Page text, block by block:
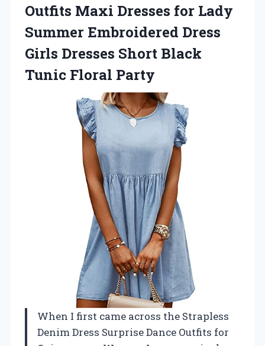
Outfits Maxi Dresses for Lady
Summer Embroidered Dress
Girls Dresses Short Black
Tunic Floral Party
When I first came across the Strapless
Denim Dress Surprise Dance Outfits for